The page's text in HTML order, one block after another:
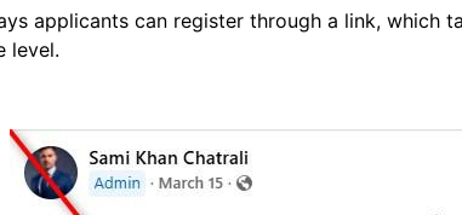
applicants can register through a link, which
level.